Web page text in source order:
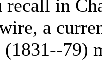
recall in
a
79)